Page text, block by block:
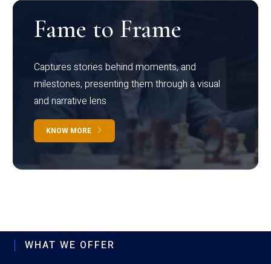
Fame to Frame
Captures stories behind moments, and
milestones, presenting them through a visual
and narrative lens
KNOW MORE
WHAT WE OFFER